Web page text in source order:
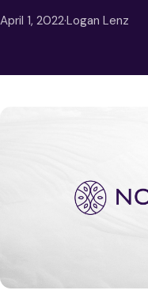
April 1, 2022·Logan Lenz